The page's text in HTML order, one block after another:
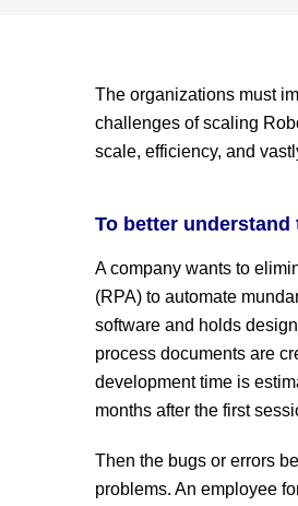
The organizations must
challenges of scaling
scale, efficiency, and
To better
A company wants to
(RPA) to automate
software and holds
process documents are
development time is
months after the first
Then the bugs or errors
problems. An employee